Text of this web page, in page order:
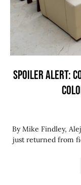
SPOILER ALERT:
By Mike Findley,
just returned from